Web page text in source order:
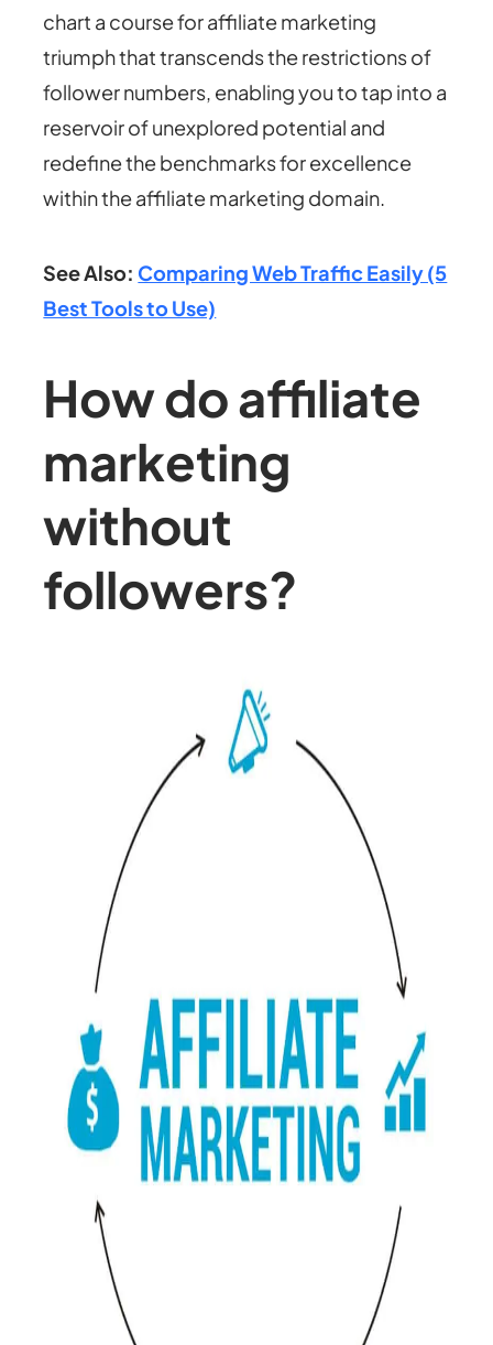
chart a course for affiliate marketing
triumph that transcends the restrictions of
follower numbers, enabling you to tap into a
reservoir of unexplored potential and
redefine the benchmarks for excellence
within the affiliate marketing domain.
See Also: Comparing Web Traffic Easily (5
Best Tools to Use)
How do affiliate
marketing
without
followers?